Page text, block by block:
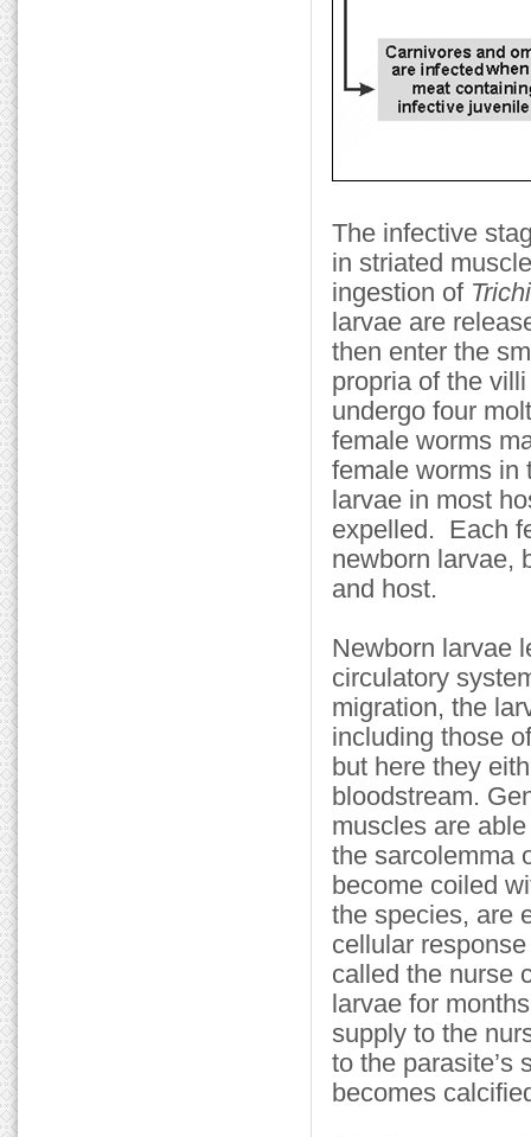
The infective
in striated
ingestion of
larvae are
then enter the
propria of the
undergo four
female worms
female worms in
larvae in most
expelled. Each
newborn larvae,
and host.
Newborn larvae
circulatory
migration, the
including those
but here they
bloodstream.
muscles are
the sarcolemma
become coiled
the species, are
cellular
called the nurse
larvae for
supply to the
to the parasite’s
becomes